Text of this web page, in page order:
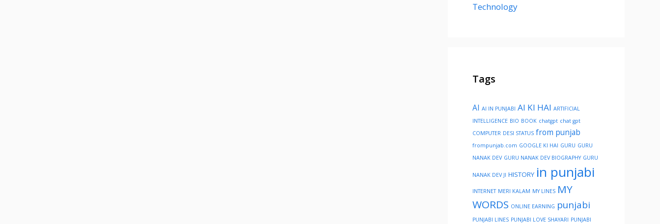
Technology
Tags
AI AI IN PUNJABI AI KI HAI ARTIFICIAL
INTELLIGENCE BIO BOOK chatgpt chat gpt
COMPUTER DESI STATUS from punjab
frompunjab.com GOOGLE KI HAI GURU GURU
NANAK DEV GURU NANAK DEV BIOGRAPHY GURU
NANAK DEV JI HISTORY in punjabi
INTERNET MERI KALAM MY LINES MY
WORDS ONLINE EARNING punjabi
PUNJABI LINES PUNJABI LOVE SHAYARI PUNJABI